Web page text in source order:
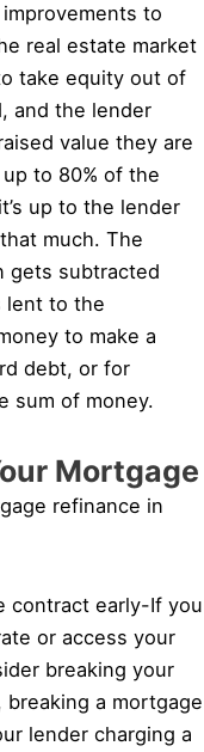
to
real estate market
take equity out of
and the lender
value they are
to 80% of the
up to the lender
much. The
gets subtracted
lent to the
to make a
debt, or for
sum of money.
Mortgage
refinance in
contract early-If you
or access your
breaking your
a mortgage
lender charging a